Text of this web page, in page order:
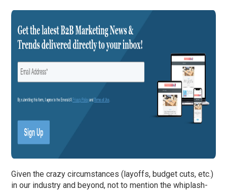
Given the crazy circumstances (layoffs, budget cuts, etc.)
in our industry and beyond, not to mention the whiplash-